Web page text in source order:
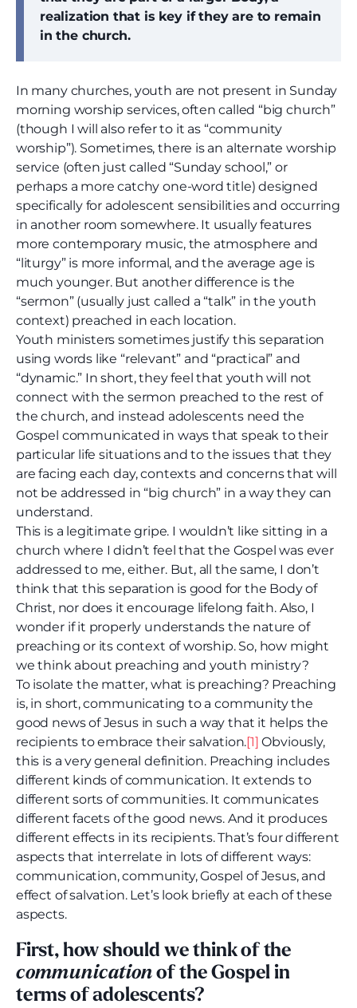
realization that is key if they are to remain
in the church.
In many churches, youth are not present in Sunday
morning worship services, often called “big church”
(though I will also refer to it as “community
worship”). Sometimes, there is an alternate worship
service (often just called “Sunday school,” or
perhaps a more catchy one-word title) designed
specifically for adolescent sensibilities and occurring
in another room somewhere. It usually features
more contemporary music, the atmosphere and
“liturgy” is more informal, and the average age is
much younger. But another difference is the
“sermon” (usually just called a “talk” in the youth
context) preached in each location.
Youth ministers sometimes justify this separation
using words like “relevant” and “practical” and
“dynamic.” In short, they feel that youth will not
connect with the sermon preached to the rest of
the church, and instead adolescents need the
Gospel communicated in ways that speak to their
particular life situations and to the issues that they
are facing each day, contexts and concerns that will
not be addressed in “big church” in a way they can
understand.
This is a legitimate gripe. I wouldn’t like sitting in a
church where I didn’t feel that the Gospel was ever
addressed to me, either. But, all the same, I don’t
think that this separation is good for the Body of
Christ, nor does it encourage lifelong faith. Also, I
wonder if it properly understands the nature of
preaching or its context of worship. So, how might
we think about preaching and youth ministry?
To isolate the matter, what is preaching? Preaching
is, in short, communicating to a community the
good news of Jesus in such a way that it helps the
recipients to embrace their salvation.[1] Obviously,
this is a very general definition. Preaching includes
different kinds of communication. It extends to
different sorts of communities. It communicates
different facets of the good news. And it produces
different effects in its recipients. That’s four different
aspects that interrelate in lots of different ways:
communication, community, Gospel of Jesus, and
effect of salvation. Let’s look briefly at each of these
aspects.
First, how should we think of the
communication of the Gospel in
terms of adolescents?